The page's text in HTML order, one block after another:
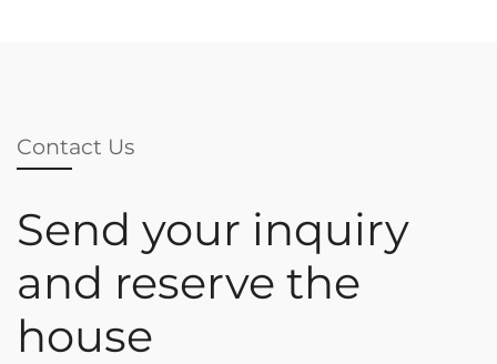
Contact Us
Send your inquiry
and reserve the
house